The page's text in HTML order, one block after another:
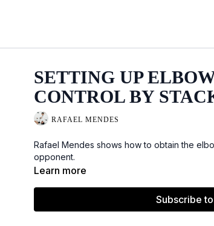
SETTING UP
CONTROL BY
RAFAEL MENDES
Rafael Mendes shows how to obtain the
opponent.
Learn more
Subscribe